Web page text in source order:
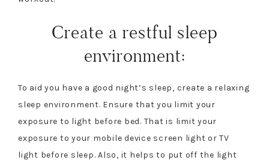
Create a restful sleep
environment:
To aid you have a good night’s sleep, create a relaxing
sleep environment. Ensure that you limit your
exposure to light before bed. That is limit your
exposure to your mobile device screen light or TV
light before sleep. Also, it helps to put off the light